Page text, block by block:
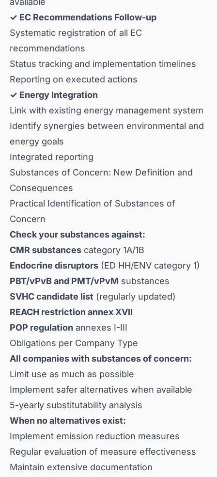
✓ EC Recommendations Follow-up
Systematic registration of all EC
recommendations
Status tracking and implementation timelines
Reporting on executed actions
✓ Energy Integration
Link with existing energy management system
Identify synergies between environmental and
energy goals
Integrated reporting
Substances of Concern: New Definition and
Consequences
Practical Identification of Substances of
Concern
Check your substances against:
CMR substances category 1A/1B
Endocrine disruptors (ED HH/ENV category 1)
PBT/vPvB and PMT/vPvM substances
SVHC candidate list (regularly updated)
REACH restriction annex XVII
POP regulation annexes I-III
Obligations per Company Type
All companies with substances of concern:
Limit use as much as possible
Implement safer alternatives when available
5-yearly substitutability analysis
When no alternatives exist:
Implement emission reduction measures
Regular evaluation of measure effectiveness
Maintain extensive documentation